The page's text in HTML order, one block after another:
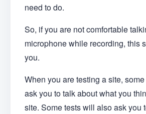
need to do.
So, if you are not comfortable
microphone while recording, this
you.
When you are testing a site,
ask you to talk about what you
site. Some tests will also ask you